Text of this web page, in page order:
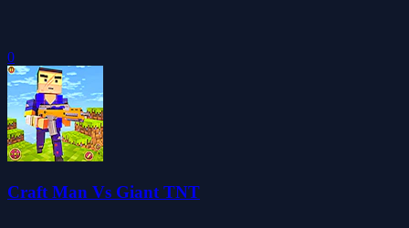
0
Craft Man Vs Giant TNT